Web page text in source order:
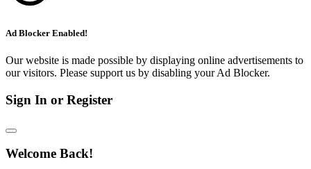
Ad Blocker Enabled!
Our website is made possible by displaying online advertisements to
our visitors. Please support us by disabling your Ad Blocker.
Sign In or Register
Welcome Back!